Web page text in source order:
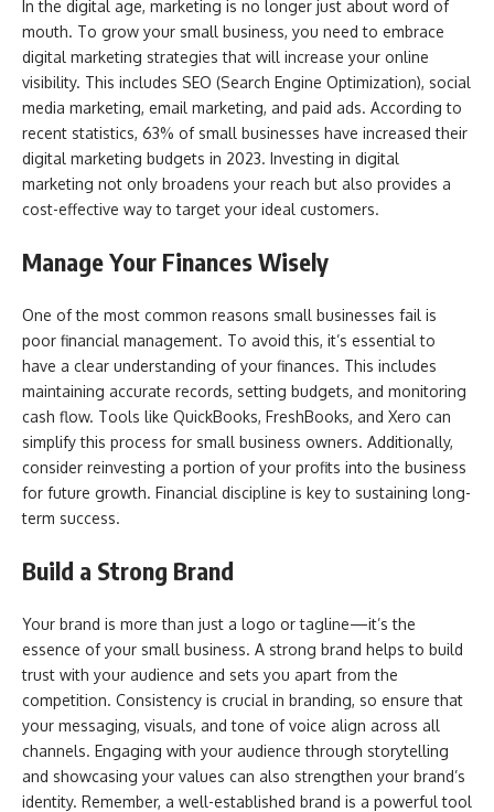
In the digital age, marketing is no longer just about word of
mouth. To grow your small business, you need to embrace
digital marketing strategies that will increase your online
visibility. This includes SEO (Search Engine Optimization), social
media marketing, email marketing, and paid ads. According to
recent statistics, 63% of small businesses have increased their
digital marketing budgets in 2023. Investing in digital
marketing not only broadens your reach but also provides a
cost-effective way to target your ideal customers.
Manage Your Finances Wisely
One of the most common reasons small businesses fail is
poor financial management. To avoid this, it’s essential to
have a clear understanding of your finances. This includes
maintaining accurate records, setting budgets, and monitoring
cash flow. Tools like QuickBooks, FreshBooks, and Xero can
simplify this process for small business owners. Additionally,
consider reinvesting a portion of your profits into the business
for future growth. Financial discipline is key to sustaining long-
term success.
Build a Strong Brand
Your brand is more than just a logo or tagline—it’s the
essence of your small business. A strong brand helps to build
trust with your audience and sets you apart from the
competition. Consistency is crucial in branding, so ensure that
your messaging, visuals, and tone of voice align across all
channels. Engaging with your audience through storytelling
and showcasing your values can also strengthen your brand’s
identity. Remember, a well-established brand is a powerful tool